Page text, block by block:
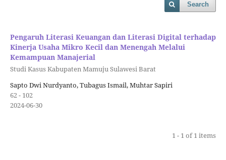
Search
Pengaruh Literasi Keuangan dan Literasi Digital terhadap
Kinerja Usaha Mikro Kecil dan Menengah Melalui
Kemampuan Manajerial
Studi Kasus Kabupaten Mamuju Sulawesi Barat
Sapto Dwi Nurdyanto, Tubagus Ismail, Muhtar Sapiri
62 - 102
2024-06-30
1 - 1 of 1 items